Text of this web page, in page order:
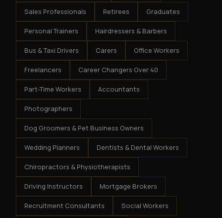
Sales Professionals Retirees Graduates
Personal Trainers Hairdressers & Barbers
Bus & Taxi Drivers Carers Office Workers
Freelancers Career Changers Over 40
Part-Time Workers Accountants
Photographers
Dog Groomers & Pet Business Owners
Wedding Planners Dentists & Dental Workers
Chiropractors & Physiotherapists
Driving Instructors Mortgage Brokers
Recruitment Consultants Social Workers